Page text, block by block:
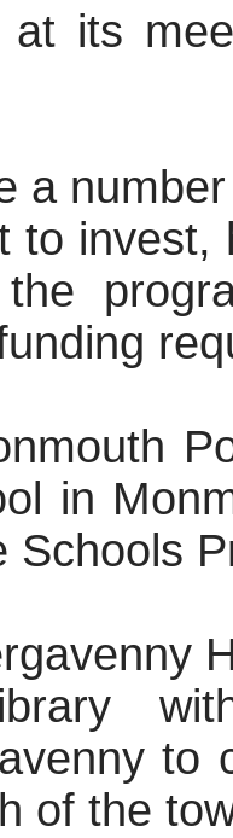
at its
a
to invest,
in
Schools
to
of the